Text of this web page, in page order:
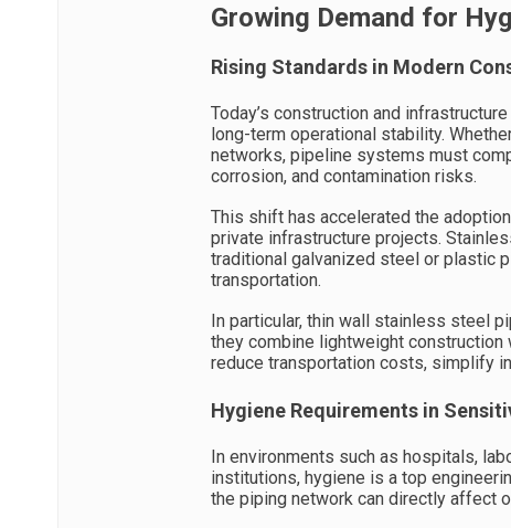
Growing Demand for
Rising Standards in Modern
Today’s construction and
long-term operational stability.
networks, pipeline systems must
corrosion, and contamination risks.
This shift has accelerated the
private infrastructure projects.
traditional galvanized steel or plastic
transportation.
In particular, thin wall stainless steel
they combine lightweight
reduce transportation costs, simplify
Hygiene Requirements in
In environments such as hospitals,
institutions, hygiene is a top
the piping network can directly affect